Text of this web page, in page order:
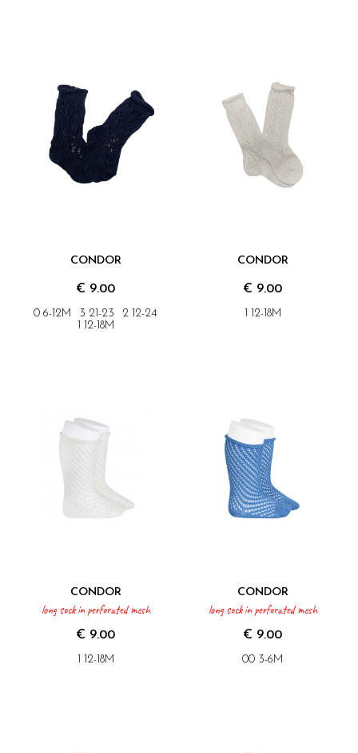
CONDOR
€ 9.00
0 6-12M 3 21-23
2 12-24
1 12-18M
CONDOR
€ 9.00
1 12-18M
CONDOR
long sock in perforated mesh
€ 9.00
1 12-18M
CONDOR
long sock in perforated mesh
€ 9.00
00 3-6M